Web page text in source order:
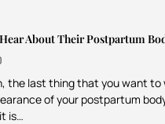
About Their Postpartum
the last thing that you want to
of your postpartum
is…